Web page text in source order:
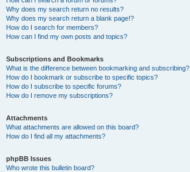
Why does my search return no results?
Why does my search return a blank page!?
How do I search for members?
How can I find my own posts and topics?
Subscriptions and Bookmarks
What is the difference between bookmarking and subscribing?
How do I bookmark or subscribe to specific topics?
How do I subscribe to specific forums?
How do I remove my subscriptions?
Attachments
What attachments are allowed on this board?
How do I find all my attachments?
phpBB Issues
Who wrote this bulletin board?